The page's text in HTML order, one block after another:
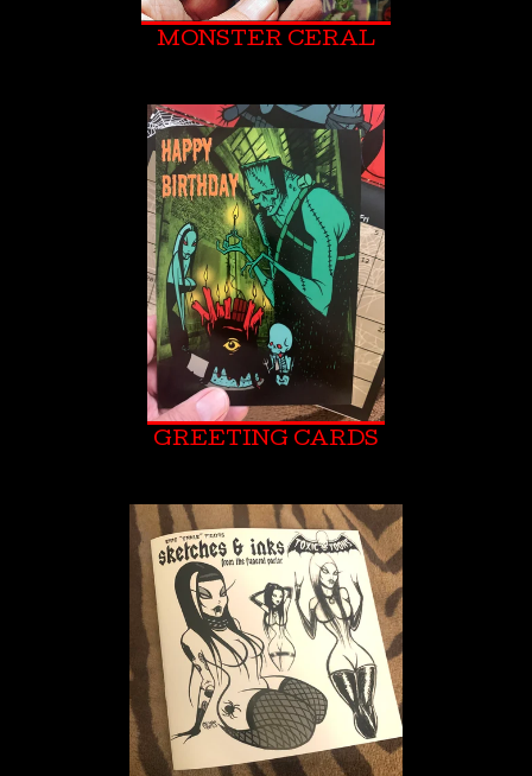
MONSTER CERAL
GREETING CARDS